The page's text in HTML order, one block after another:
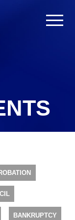
BANKRUPTCY